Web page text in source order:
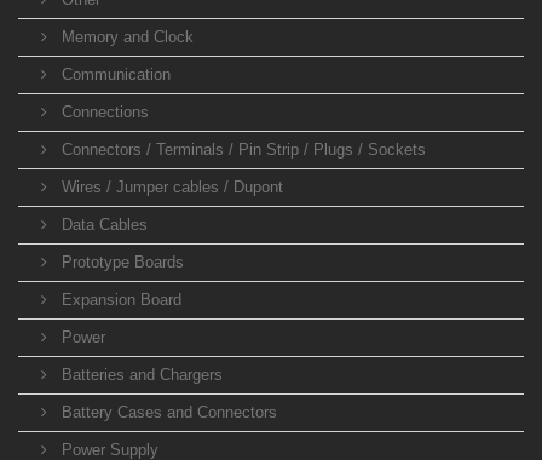
Memory and Clock
Communication
Connections
Connectors / Terminals / Pin Strip / Plugs / Sockets
Wires / Jumper cables / Dupont
Data Cables
Prototype Boards
Expansion Board
Power
Batteries and Chargers
Battery Cases and Connectors
Power Supply